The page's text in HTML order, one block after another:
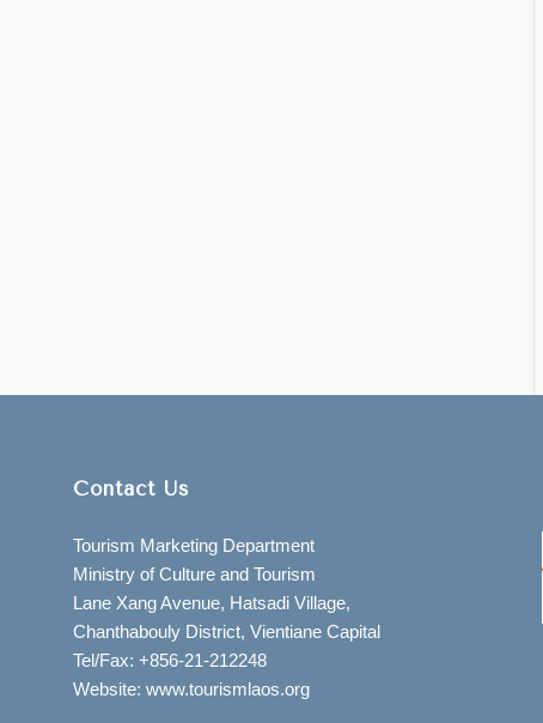
Contact Us
Tourism Marketing Department
Ministry of Culture and Tourism
Lane Xang Avenue, Hatsadi Village,
Chanthabouly District, Vientiane Capital
Tel/Fax: +856-21-212248
Website: www.tourismlaos.org